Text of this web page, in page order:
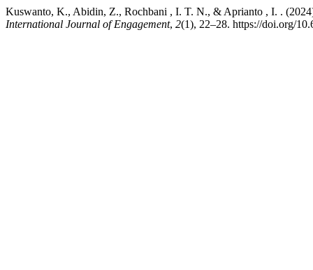
Kuswanto, K., Abidin, Z., Rochbani , I. T. N., & Aprianto , I. .
International Journal of Engagement, 2(1), 22–28. https://doi.org/